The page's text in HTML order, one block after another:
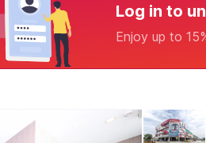
Log in to
Enjoy up to